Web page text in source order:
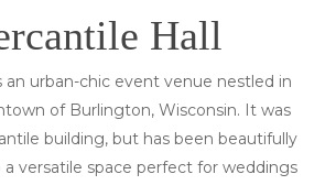
Hall
an urban-chic event venue nestled in
of Burlington, Wisconsin. It was
building, but has been beautifully
versatile space perfect for weddings